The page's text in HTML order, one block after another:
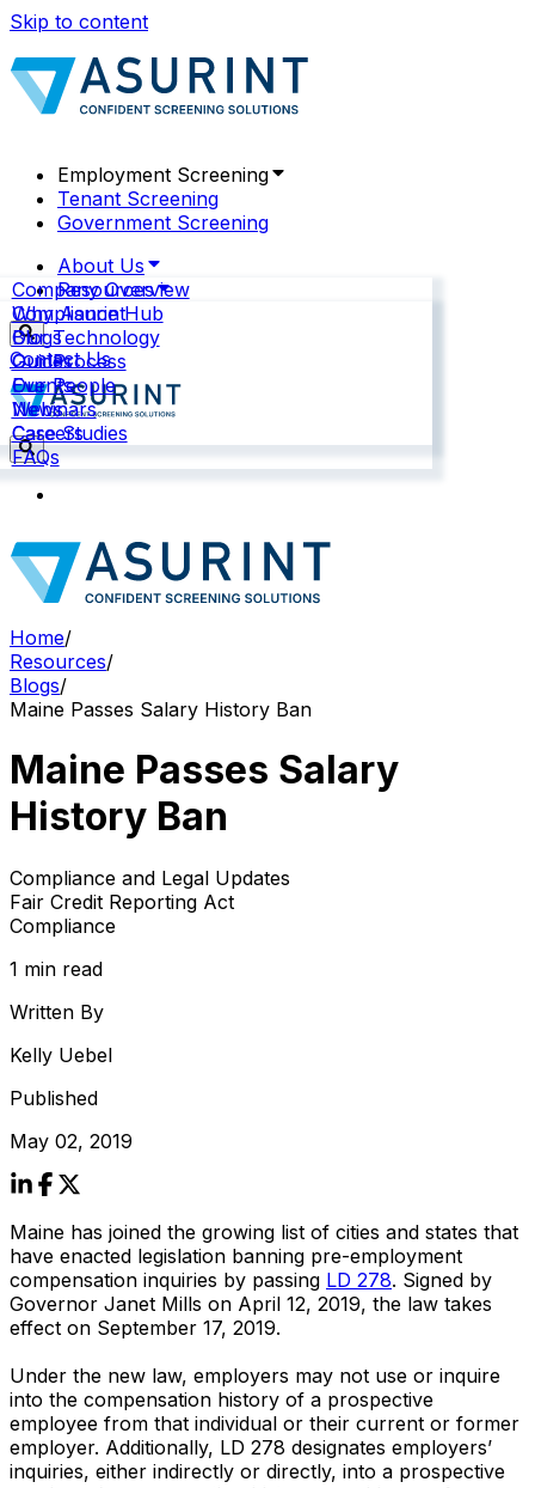
Skip to content
Employment Screening
Tenant Screening
Government Screening
About Us
Company Overview
Why Asurint
Our Technology
Our Process
Our People
News
Careers
Resources
Compliance Hub
Blogs
Guides
Events
Webinars
Case Studies
FAQs
Contact Us
Home/
Resources/
Blogs/
Maine Passes Salary History Ban
Maine Passes Salary
History Ban
Compliance and Legal Updates
Fair Credit Reporting Act
Compliance
1 min read
Written By
Kelly Uebel
Published
May 02, 2019
Maine has joined the growing list of cities and states that
have enacted legislation banning pre-employment
compensation inquiries by passing LD 278. Signed by
Governor Janet Mills on April 12, 2019, the law takes
effect on September 17, 2019.
Under the new law, employers may not use or inquire
into the compensation history of a prospective
employee from that individual or their current or former
employer. Additionally, LD 278 designates employers’
inquiries, either indirectly or directly, into a prospective